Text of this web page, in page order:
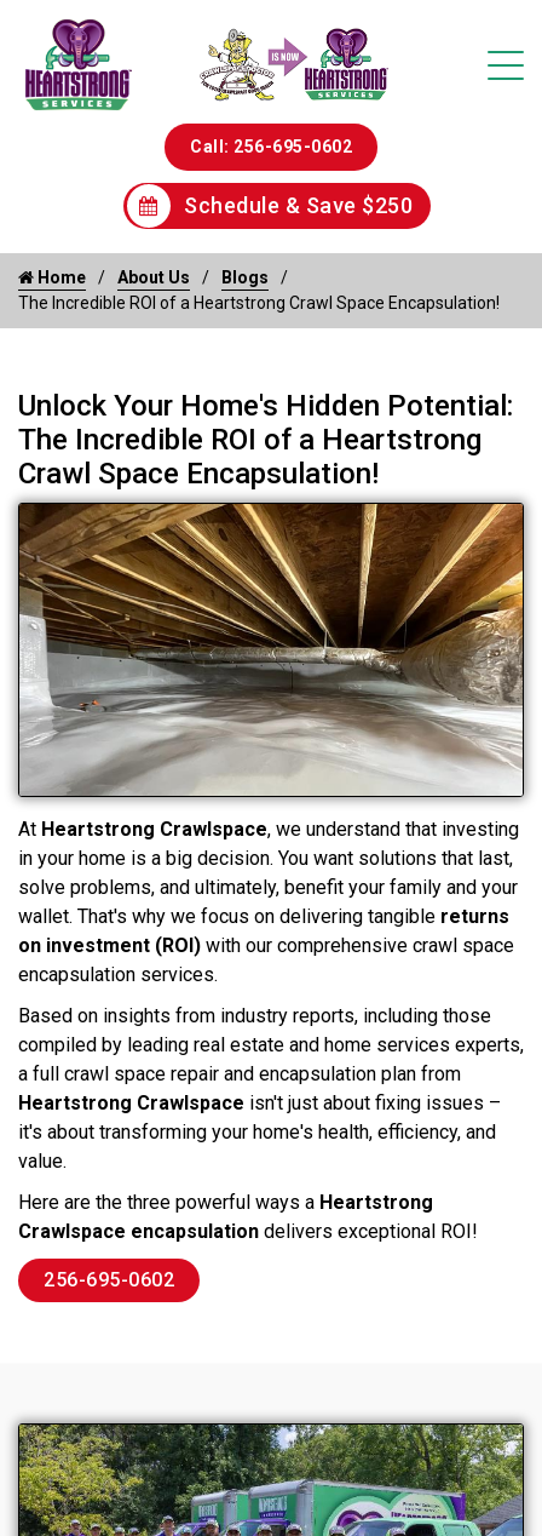
Call: 256-695-0602
Schedule & Save $250
Home About Us
Blogs
The Incredible ROI of a Heartstrong Crawl Space Encapsulation!
Unlock Your Home's Hidden Potential:
The Incredible ROI of a Heartstrong
Crawl Space Encapsulation!
At Heartstrong Crawlspace, we understand that investing
in your home is a big decision. You want solutions that last,
solve problems, and ultimately, benefit your family and your
wallet. That's why we focus on delivering tangible returns
on investment (ROI) with our comprehensive crawl space
encapsulation services.
Based on insights from industry reports, including those
compiled by leading real estate and home services experts,
a full crawl space repair and encapsulation plan from
Heartstrong Crawlspace isn't just about fixing issues –
it's about transforming your home's health, efficiency, and
value.
Here are the three powerful ways a Heartstrong
Crawlspace encapsulation delivers exceptional ROI!
256-695-0602